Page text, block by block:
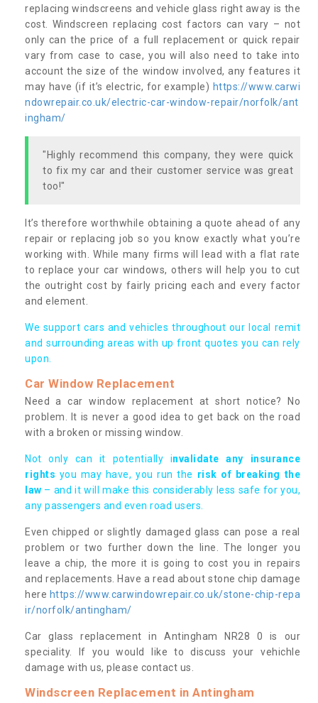
replacing windscreens and vehicle glass right away is the
cost. Windscreen replacing cost factors can vary – not
only can the price of a full replacement or quick repair
vary from case to case, you will also need to take into
account the size of the window involved, any features it
may have (if it’s electric, for example) https://www.carwi
ndowrepair.co.uk/electric-car-window-repair/norfolk/ant
ingham/
"Highly recommend this company, they were quick
to fix my car and their customer service was great
too!"
It’s therefore worthwhile obtaining a quote ahead of any
repair or replacing job so you know exactly what you’re
working with. While many firms will lead with a flat rate
to replace your car windows, others will help you to cut
the outright cost by fairly pricing each and every factor
and element.
We support cars and vehicles throughout our local remit
and surrounding areas with up front quotes you can rely
upon.
Car Window Replacement
Need a car window replacement at short notice? No
problem. It is never a good idea to get back on the road
with a broken or missing window.
Not only can it potentially invalidate any insurance
rights you may have, you run the risk of breaking the
law – and it will make this considerably less safe for you,
any passengers and even road users.
Even chipped or slightly damaged glass can pose a real
problem or two further down the line. The longer you
leave a chip, the more it is going to cost you in repairs
and replacements. Have a read about stone chip damage
here https://www.carwindowrepair.co.uk/stone-chip-repa
ir/norfolk/antingham/
Car glass replacement in Antingham NR28 0 is our
speciality. If you would like to discuss your vehichle
damage with us, please contact us.
Windscreen Replacement in Antingham